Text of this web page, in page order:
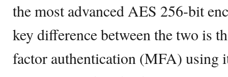
the most advanced AES 256-bit
key difference between the two is
factor authentication (MFA) using